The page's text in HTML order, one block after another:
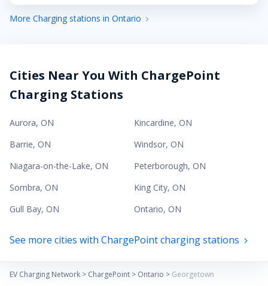
More Charging stations in Ontario
Cities Near You With ChargePoint
Charging Stations
Aurora, ON Kincardine, ON
Barrie, ON Windsor, ON
Niagara-on-the-Lake, ON Peterborough, ON
Sombra, ON King City, ON
Gull Bay, ON Ontario, ON
See more cities with ChargePoint charging stations
EV Charging Network > ChargePoint > Ontario > Georgetown